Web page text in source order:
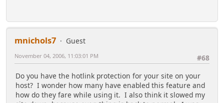
mnichols7
Guest
#68
November 04, 2006, 11:03:01 PM
Do you have the hotlink protection for your site on your
host? I wonder how many have enabled this feature and
how do they fare while using it. I also think it slowed my